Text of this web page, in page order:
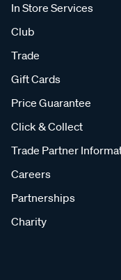
In Store Services
Club
Trade
Gift Cards
Price Guarantee
Click & Collect
Trade Partner
Careers
Partnerships
Charity